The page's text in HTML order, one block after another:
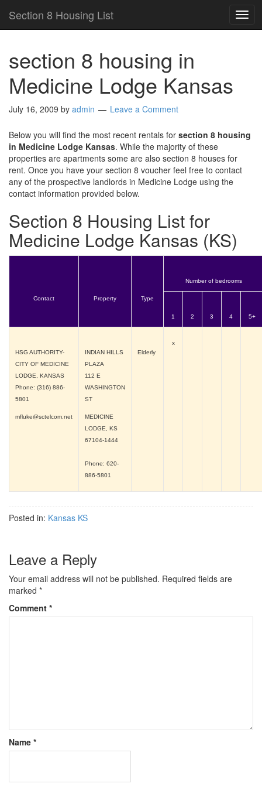
Section 8 Housing List
section 8 housing in
Medicine Lodge Kansas
July 16, 2009 by admin Leave a Comment
Below you will find the most recent rentals for section 8 housing
in Medicine Lodge Kansas. While the majority of these
properties are apartments some are also section 8 houses for
rent. Once you have your section 8 voucher feel free to contact
any of the prospective landlords in Medicine Lodge using the
contact information provided below.
Section 8 Housing List for
Medicine Lodge Kansas (KS)
Contact Property Type
Number of bedrooms
1 2 3 4 5+
HSG AUTHORITY-
CITY OF MEDICINE
LODGE, KANSAS
Phone: (316) 886-
5801
mfluke@sctelcom.net
INDIAN HILLS
PLAZA
112 E
WASHINGTON
ST
MEDICINE
LODGE, KS
67104-1444
Phone: 620-
886-5801
Elderly
x
Posted in: Kansas KS
Leave a Reply
Your email address will not be published. Required fields are
marked *
Comment *
Name *